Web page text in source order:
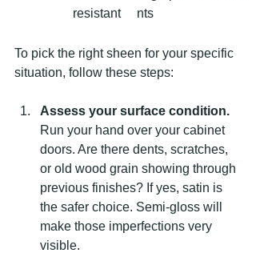
resistant
nts
To pick the right sheen for your specific
situation, follow these steps:
Assess your surface condition.
Run your hand over your cabinet
doors. Are there dents, scratches,
or old wood grain showing through
previous finishes? If yes, satin is
the safer choice. Semi-gloss will
make those imperfections very
visible.